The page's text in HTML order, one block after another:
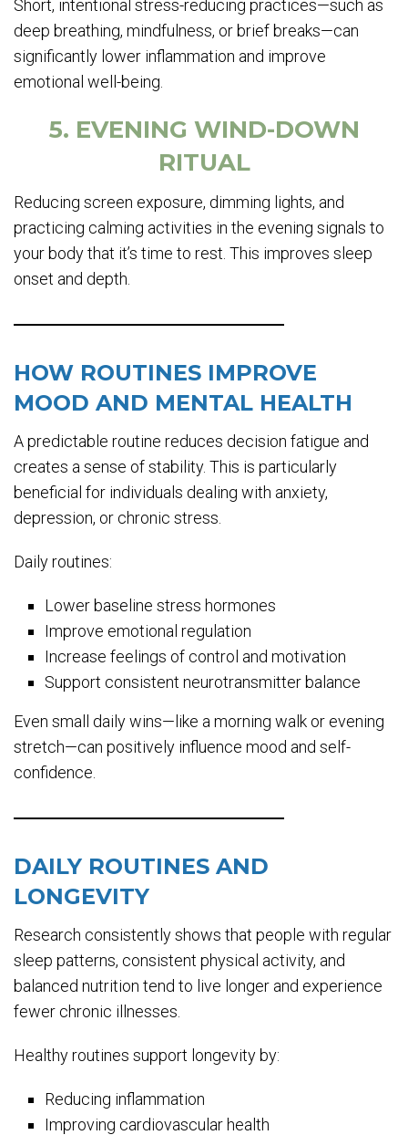
Short, intentional stress-reducing practices—such as
deep breathing, mindfulness, or brief breaks—can
significantly lower inflammation and improve
emotional well-being.
5. EVENING WIND-DOWN
RITUAL
Reducing screen exposure, dimming lights, and
practicing calming activities in the evening signals to
your body that it’s time to rest. This improves sleep
onset and depth.
HOW ROUTINES IMPROVE
MOOD AND MENTAL HEALTH
A predictable routine reduces decision fatigue and
creates a sense of stability. This is particularly
beneficial for individuals dealing with anxiety,
depression, or chronic stress.
Daily routines:
Lower baseline stress hormones
Improve emotional regulation
Increase feelings of control and motivation
Support consistent neurotransmitter balance
Even small daily wins—like a morning walk or evening
stretch—can positively influence mood and self-
confidence.
DAILY ROUTINES AND
LONGEVITY
Research consistently shows that people with regular
sleep patterns, consistent physical activity, and
balanced nutrition tend to live longer and experience
fewer chronic illnesses.
Healthy routines support longevity by:
Reducing inflammation
Improving cardiovascular health